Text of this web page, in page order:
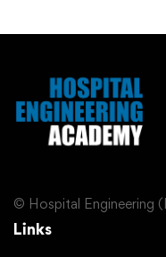
© Hospital Engineering
Links